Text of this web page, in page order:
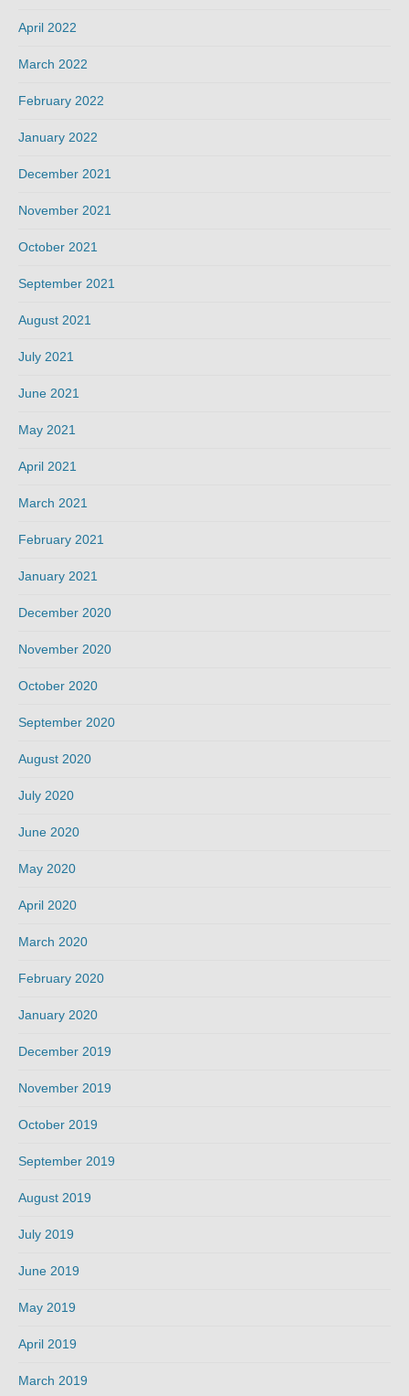
April 2022
March 2022
February 2022
January 2022
December 2021
November 2021
October 2021
September 2021
August 2021
July 2021
June 2021
May 2021
April 2021
March 2021
February 2021
January 2021
December 2020
November 2020
October 2020
September 2020
August 2020
July 2020
June 2020
May 2020
April 2020
March 2020
February 2020
January 2020
December 2019
November 2019
October 2019
September 2019
August 2019
July 2019
June 2019
May 2019
April 2019
March 2019